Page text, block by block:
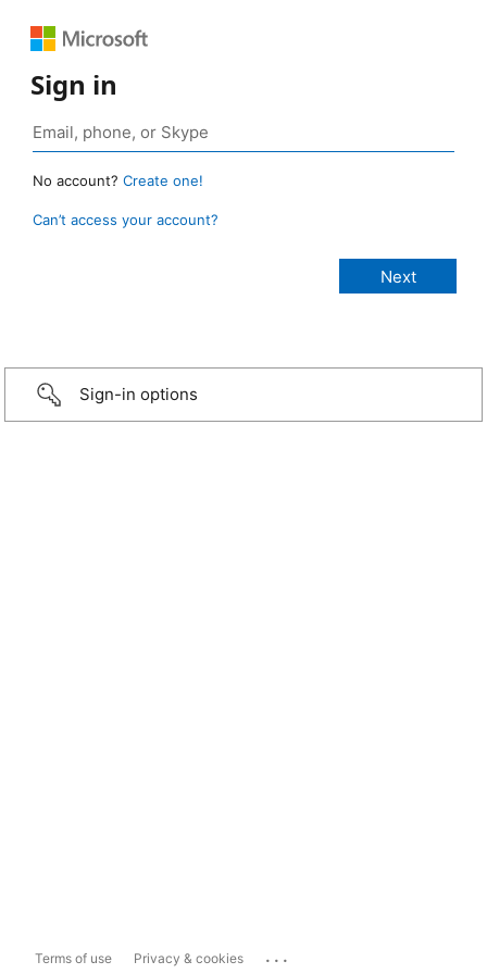
Sign in
No account? Create one!
Can’t access your account?
Sign-in options
Terms of use Privacy & cookies ...